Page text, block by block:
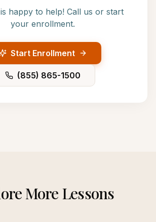
happy to help! Call us or start
your enrollment.
Start Enrollment
(855) 865-1500
More Lessons